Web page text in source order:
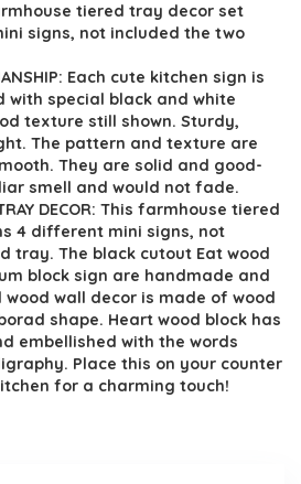
tiered tray decor set
signs, not included the two
Each cute kitchen sign is
with special black and white
texture still shown. Sturdy,
The pattern and texture are
They are solid and good-
smell and would not fade.
DECOR: This farmhouse tiered
4 different mini signs, not
tray. The black cutout Eat wood
block sign are handmade and
wall decor is made of wood
shape. Heart wood block has
embellished with the words
Place this on your counter
for a charming touch!